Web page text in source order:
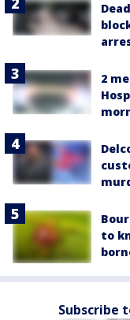
2
to
Subscribe